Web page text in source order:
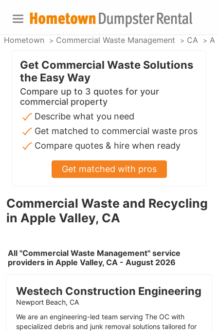
Hometown Commercial Waste Management CA
Commercial Waste and Recycling
in Apple Valley, CA
All "Commercial Waste Management" service
providers in Apple Valley, CA - August 2026
Westech Construction Engineering
Newport Beach, CA
We are an engineering-led team serving The OC with
specialized debris and junk removal solutions tailored for
Get Commercial Waste Solutions
the Easy Way
Compare up to 3 quotes for your
commercial property
Describe what you need
Get matched to commercial waste pros
Compare quotes & hire when ready
Get matched with pros